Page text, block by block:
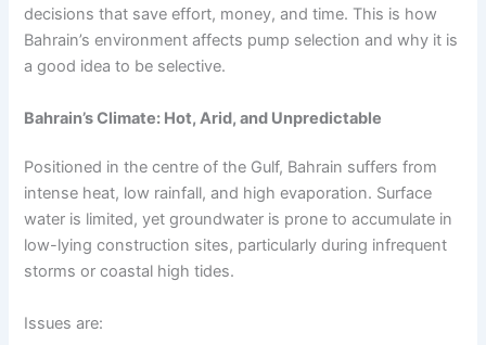
decisions that save effort, money, and time. This is how
Bahrain’s environment affects pump selection and why it is
a good idea to be selective.
Bahrain’s Climate: Hot, Arid, and Unpredictable
Positioned in the centre of the Gulf, Bahrain suffers from
intense heat, low rainfall, and high evaporation. Surface
water is limited, yet groundwater is prone to accumulate in
low-lying construction sites, particularly during infrequent
storms or coastal high tides.
Issues are: